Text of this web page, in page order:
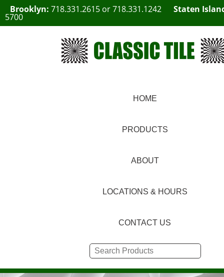
Brooklyn: 718.331.2615 or718.331.1242 Staten
5700
HOME
PRODUCTS
ABOUT
LOCATIONS & HOURS
CONTACT US